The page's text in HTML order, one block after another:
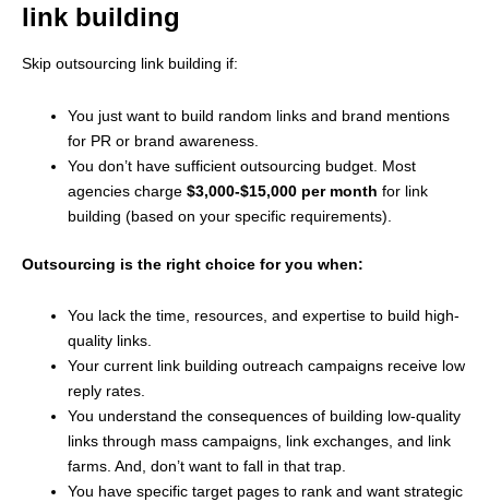
link building
Skip outsourcing link building if:
You just want to build random links and brand mentions
for PR or brand awareness.
You don’t have sufficient outsourcing budget. Most
agencies charge $3,000-$15,000 per month for link
building (based on your specific requirements).
Outsourcing is the right choice for you when:
You lack the time, resources, and expertise to build high-
quality links.
Your current link building outreach campaigns receive low
reply rates.
You understand the consequences of building low-quality
links through mass campaigns, link exchanges, and link
farms. And, don’t want to fall in that trap.
You have specific target pages to rank and want strategic